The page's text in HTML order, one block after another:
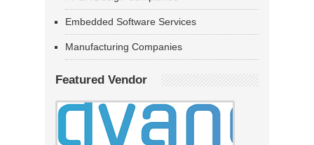
Embedded Software Services
Manufacturing Companies
Featured Vendor